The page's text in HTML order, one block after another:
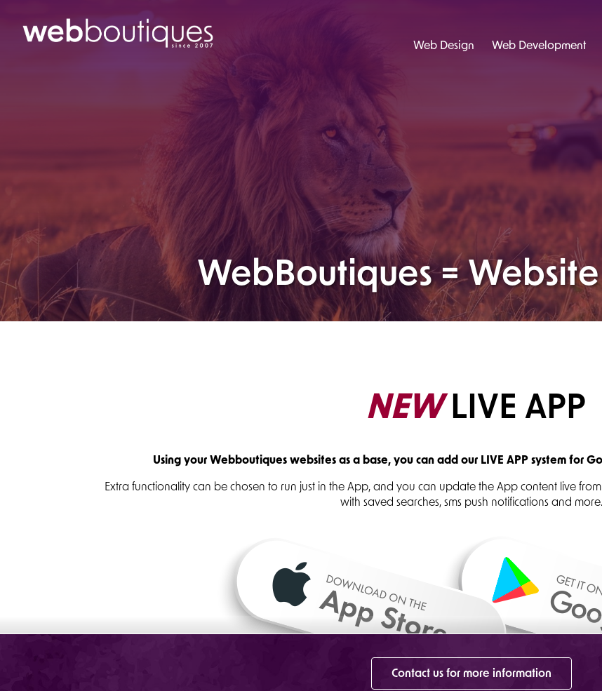
Web Design Web Development
WebBoutiques =
NEW LIVE APP
Using your Webboutiques websites as a base, you can add our LIVE APP system for
Extra functionality can be chosen to run just in the App, and you can update the App content live
with saved searches, sms push notifications and more.
Contact us for more information